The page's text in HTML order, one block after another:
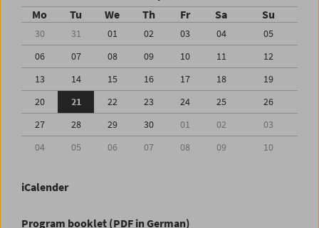
Mo Tu We Th Fr Sa Su
30 31 01 02 03 04
05
06
07 08 09 10 11
12
13
14 15 16 17 18
19
20
21 22 23 24 25
26
27
28 29 30 01 02
03
04
05 06 07 08 09 10
iCalender
Program booklet (PDF in German)